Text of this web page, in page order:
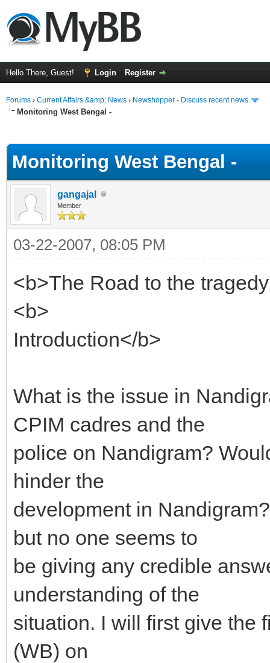
Hello There, Guest! Login Register
Forums › Current Affairs &amp; News › Newshopper - Discuss recent news
Monitoring West Bengal -
Monitoring West Bengal -
gangajal
Member
03-22-2007, 08:05 PM
<b>The Road to the
<b>
Introduction</b>
What is the issue in
CPIM cadres and the
police on Nandigram?
hinder the
development in
but no one seems to
be giving any credible
understanding of the
situation. I will first give the
(WB) on